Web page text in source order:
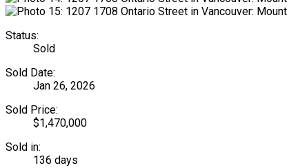
Status:
Sold
Sold Date:
Jan 26, 2026
Sold Price:
$1,470,000
Sold in:
136 days